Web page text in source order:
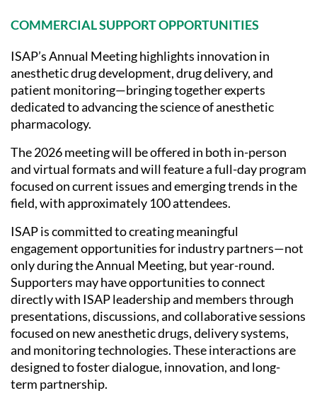
COMMERCIAL SUPPORT OPPORTUNITIES
ISAP’s Annual Meeting highlights innovation in
anesthetic drug development, drug delivery, and
patient monitoring—bringing together experts
dedicated to advancing the science of anesthetic
pharmacology.
The 2026 meeting will be offered in both in-person
and virtual formats and will feature a full-day program
focused on current issues and emerging trends in the
field, with approximately 100 attendees.
ISAP is committed to creating meaningful
engagement opportunities for industry partners—not
only during the Annual Meeting, but year-round.
Supporters may have opportunities to connect
directly with ISAP leadership and members through
presentations, discussions, and collaborative sessions
focused on new anesthetic drugs, delivery systems,
and monitoring technologies. These interactions are
designed to foster dialogue, innovation, and long-
term partnership.